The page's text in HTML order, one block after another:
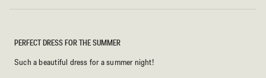
PERFECT DRESS FOR THE SUMMER
Such a beautiful dress for a summer night!